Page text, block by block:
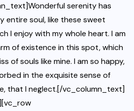
serenity has
entire soul, like these sweet
I enjoy with my whole heart. I am
of existence in this spot, which
of souls like mine. I am so happy,
in the exquisite sense of
that I neglect.[/vc_column_text]